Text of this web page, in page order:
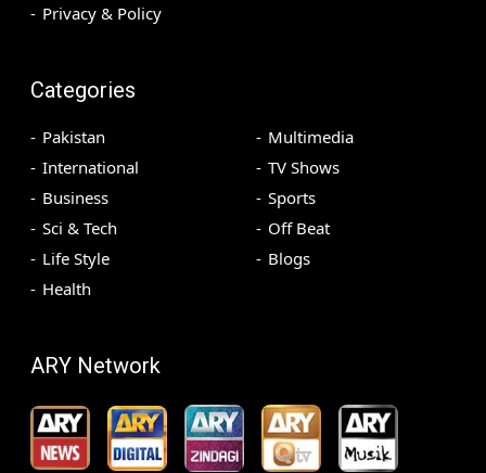
Privacy & Policy
Categories
Pakistan
International
Business
Sci & Tech
Life Style
Health
Multimedia
TV Shows
Sports
Off Beat
Blogs
ARY Network